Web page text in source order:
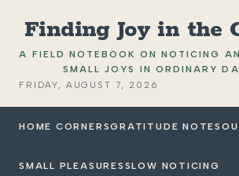
Finding Joy in the
A FIELD NOTEBOOK ON NOTICING
SMALL JOYS IN ORDINARY
FRIDAY, AUGUST 7, 2026
HOME CORNERSGRATITUDE NOTES
SMALL PLEASURES SLOW NOTICING